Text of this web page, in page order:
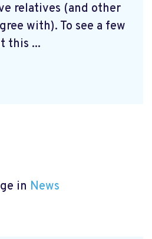
relatives (and other
with). To see a few
this ...
in News